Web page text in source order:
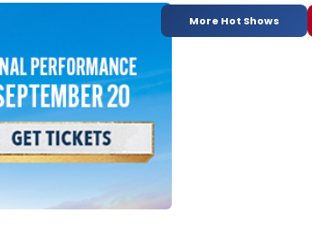
More Hot Shows